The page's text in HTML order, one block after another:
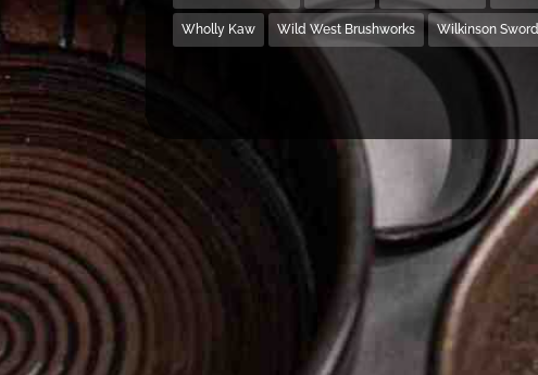
Wholly Kaw Wild West Brushworks Wilkinson Sword